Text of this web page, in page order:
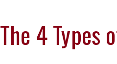
The 4 Types